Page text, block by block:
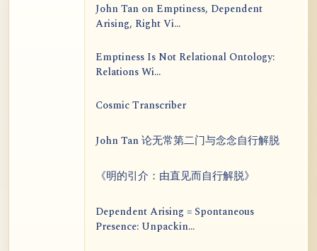
John Tan on Emptiness, Dependent
Arising, Right Vi...
Emptiness Is Not Relational Ontology:
Relations Wi...
Cosmic Transcriber
John Tan 论无常第二门与念念自行解脱
《明的引介：由直见而自行解脱》
Dependent Arising = Spontaneous
Presence: Unpackin...